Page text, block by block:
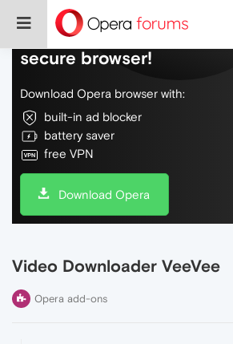
Do more on the web, with
secure browser!
Download Opera browser with:
built-in ad blocker
battery saver
free VPN
Download Opera
Video Downloader VeeVee
Opera add-ons